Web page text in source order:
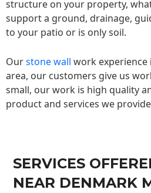
structure on your property,
support a ground, drainage,
to your patio or is only soil.
Ourstone wall work experience
area, our customers give us
small, our work is high quality
product and services we
SERVICES
NEAR DENMARK